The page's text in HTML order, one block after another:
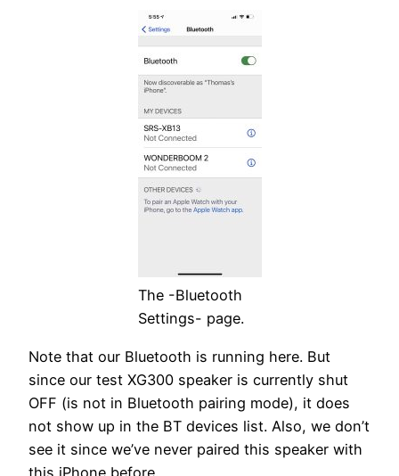
The -Bluetooth
Settings- page.
Note that our Bluetooth is running here. But
since our test XG300 speaker is currently shut
OFF (is not in Bluetooth pairing mode), it does
not show up in the BT devices list. Also, we don’t
see it since we’ve never paired this speaker with
this iPhone before.